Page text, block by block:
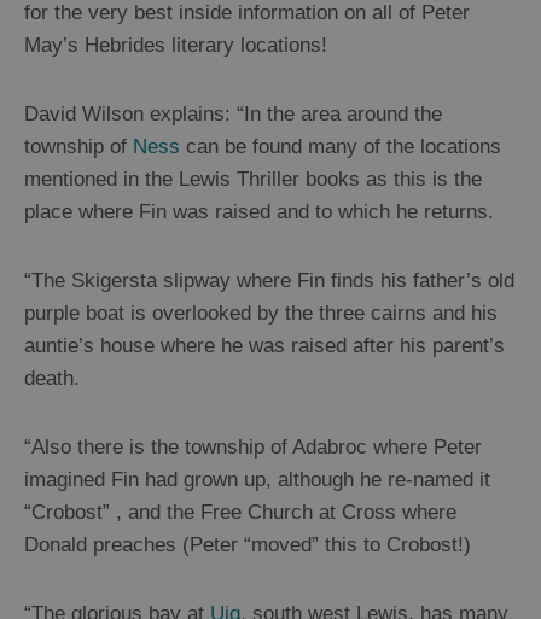
and
Epic
Closer
to
Arts,
and
Shops
for the very best inside information on all of Peter
May’s Hebrides literary locations!
David Wilson explains: “In the area around the
township of Ness can be found many of the locations
mentioned in the Lewis Thriller books as this is the
place where Fin was raised and to which he returns.
“The Skigersta slipway where Fin finds his father’s old
purple boat is overlooked by the three cairns and his
auntie’s house where he was raised after his parent’s
death.
“Also there is the township of Adabroc where Peter
imagined Fin had grown up, although he re-named it
“Crobost” , and the Free Church at Cross where
Donald preaches (Peter “moved” this to Crobost!)
“The glorious bay at Uig, south west Lewis, has many